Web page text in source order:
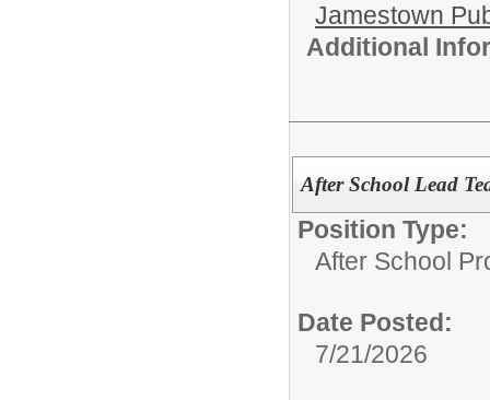
Jamestown
Additional
After School Lead
Position Type:
After School
Date Posted:
7/21/2026